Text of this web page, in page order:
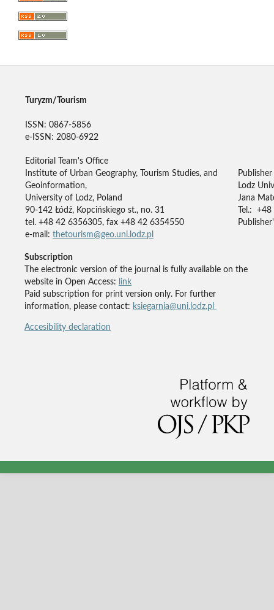
Turyzm/Tourism
ISSN: 0867-5856
e-ISSN: 2080-6922
Editorial Team's Office
Institute of Urban Geography, Tourism Studies, and
Geoinformation,
University of Lodz, Poland
90-142 Łódź, Kopcińskiego st., no. 31
tel. +48 42 6356305, fax +48 42 6354550
e-mail: thetourism@geo.uni.lodz.pl
Publisher
Lodz
Jana
Tel.:
Subscription
The electronic version of the journal is fully available on the
website in Open Access:
link
Paid subscription for print version only. For further
information, please contact: ksiegarnia@uni.lodz.pl
Accesibility declaration